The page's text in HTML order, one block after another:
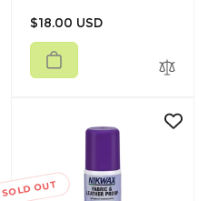
Regular
price
$18.00 USD
SOLD OUT